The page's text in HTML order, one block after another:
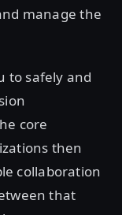
manage the
to safely and
core
then
collaboration
that